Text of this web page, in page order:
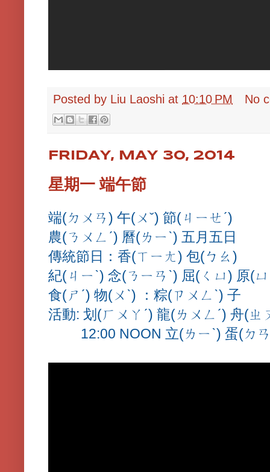
Posted by Liu Laoshi at 10:10 PM No
FRIDAY, MAY 30, 2014
星期一 端午節
端(ㄉㄨㄢ) 午(ㄨˇ) 節(ㄐㄧㄝˊ)
農(ㄋㄨㄥˊ) 曆(ㄌㄧˋ) 五月五日
傳統節日：香(ㄒㄧㄤ) 包(ㄅㄠ)
紀(ㄐㄧˋ) 念(ㄋㄧㄢˋ) 屈(ㄑㄩ) 原(
食(ㄕˊ) 物(ㄨˋ) ：粽(ㄗㄨㄥˋ) 子
活動: 划(ㄏㄨㄚˊ) 龍(ㄌㄨㄥˊ) 舟(
12:00 NOON 立(ㄌㄧˋ) 蛋(ㄉ